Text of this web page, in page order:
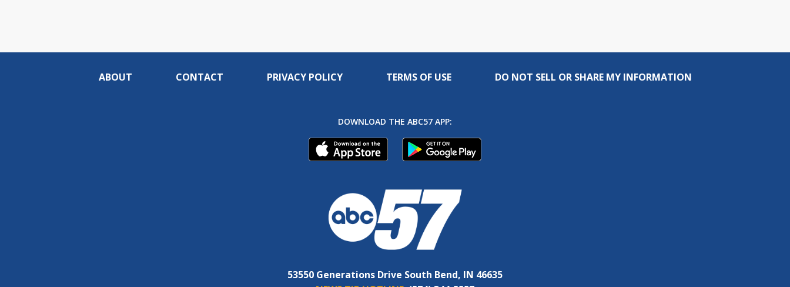
ABOUT CONTACT PRIVACY POLICY TERMS OF USE DO NOT SELL OR SHARE MY INFORMATION
DOWNLOAD THE ABC57 APP:
53550 Generations Drive South Bend, IN 46635